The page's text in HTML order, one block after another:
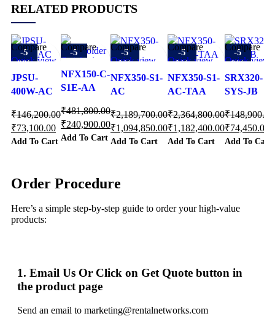
RELATED PRODUCTS
-5
0%
Compare
Quick view
Add to
wishlist
JPSU-
400W-AC
₹146,200.00
₹73,100.00
Add To Cart
-5
Compare
Quick view
Add to
wishlist
NFX150-C-
S1E-AA
₹481,800.00
₹240,900.00
Add To Cart
-5
0%
Compare
Quick view
Add to
wishlist
NFX350-S1-
AC
₹2,189,700.00
₹1,094,850.00
Add To Cart
-5
0%
Compare
Quick view
Add to
wishlist
NFX350-S1-
AC-TAA
₹2,364,800.00
₹1,182,400.00
Add To Cart
-5
0%
Compare
Quick view
Add to
wishlist
SRX320-
SYS-JB
₹148,900.00
₹74,450.00
Add To Cart
Order Procedure
Here’s a simple step-by-step guide to order your high-value
products:
1. Email Us Or Click on Get Quote button in
the product page
Send an email to marketing@rentalnetworks.com